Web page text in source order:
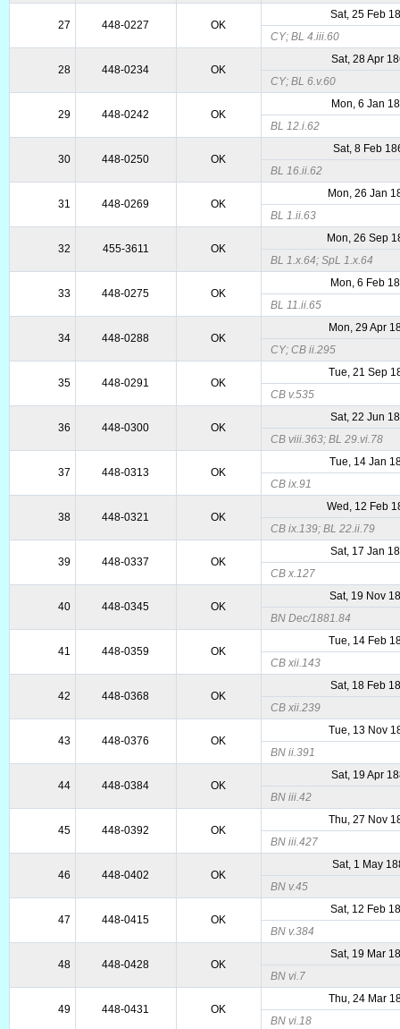
27 448-0227 OK
Sat, 25 Feb
CY; BL 4.iii.60
28 448-0234 OK
Sat, 28 Apr
CY; BL 6.v.60
29 448-0242 OK
Mon, 6 Jan
BL 12.i.62
30 448-0250 OK
Sat, 8 Feb
BL 16.ii.62
31 448-0269 OK
Mon, 26 Jan
BL 1.ii.63
32 455-3611 OK
Mon, 26 Sep
BL 1.x.64; SpL 1.x.64
33 448-0275 OK
Mon, 6 Feb
BL 11.ii.65
34 448-0288 OK
Mon, 29 Apr
CY; CB ii.295
35 448-0291 OK
Tue, 21 Sep
CB v.535
36 448-0300 OK
Sat, 22 Jun
CB viii.363; BL 29.vi.78
37 448-0313 OK
Tue, 14 Jan
CB ix.91
38 448-0321 OK
Wed, 12 Feb
CB ix.139; BL 22.ii.79
39 448-0337 OK
Sat, 17 Jan
CB x.127
40 448-0345 OK
Sat, 19 Nov
BN Dec/1881.84
41 448-0359 OK
Tue, 14 Feb
CB xii.143
42 448-0368 OK
Sat, 18 Feb
CB xii.239
43 448-0376 OK
Tue, 13 Nov
BN ii.391
44 448-0384 OK
Sat, 19 Apr
BN iii.42
45 448-0392 OK
Thu, 27 Nov
BN iii.427
46 448-0402 OK
Sat, 1 May
BN v.45
47 448-0415 OK
Sat, 12 Feb
BN v.384
48 448-0428 OK
Sat, 19 Mar
BN vi.7
49 448-0431 OK
Thu, 24 Mar
BN vi.18